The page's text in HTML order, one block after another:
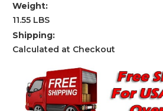
Weight:
11.55 LBS
Shipping:
Calculated at Checkout